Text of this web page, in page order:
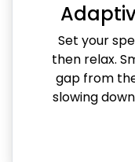
Set your
then relax.
gap from
slowing